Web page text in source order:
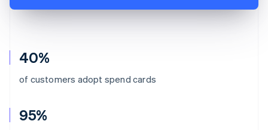
40%
of customers adopt spend cards
95%